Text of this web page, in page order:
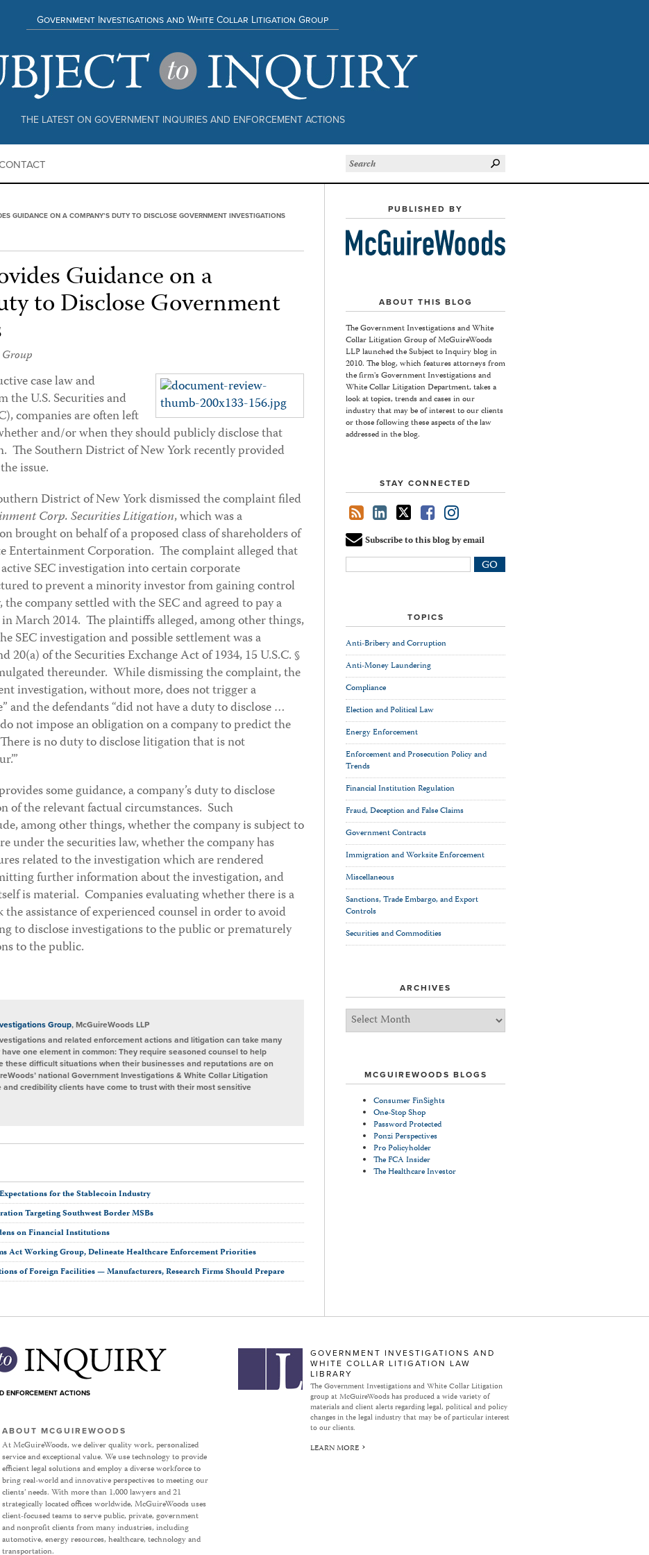
THE LATEST ON GOVERNMENT INQUIRIES AND ENFORCEMENT ACTIONS
Government Investigations and White Collar Litigation Group
GUIDANCE ON A COMPANY’S DUTY TO DISCLOSE GOVERNMENT INVESTIGATIONS
Guidance on a
to Disclose Government
case law and
the U.S. Securities and
companies are often left
and/or when they should publicly disclose that
The Southern District of New York recently provided
issue.
District of New York dismissed the complaint filed
Corp. Securities Litigation, which was a
brought on behalf of a proposed class of shareholders of
Entertainment Corporation. The complaint alleged that
SEC investigation into certain corporate
to prevent a minority investor from gaining control
company settled with the SEC and agreed to pay a
March 2014. The plaintiffs alleged, among other things,
SEC investigation and possible settlement was a
20(a) of the Securities Exchange Act of 1934, 15 U.S.C. §
thereunder. While dismissing the complaint, the
investigation, without more, does not trigger a
and the defendants “did not have a duty to disclose …
not impose an obligation on a company to predict the
is no duty to disclose litigation that is not
some guidance, a company’s duty to disclose
of the relevant factual circumstances. Such
among other things, whether the company is subject to
under the securities law, whether the company has
related to the investigation which are rendered
further information about the investigation, and
is material. Companies evaluating whether there is a
assistance of experienced counsel in order to avoid
to disclose investigations to the public or prematurely
to the public.
Group, McGuireWoods LLP
and related enforcement actions and litigation can take many
one element in common: They require seasoned counsel to help
these difficult situations when their businesses and reputations are on
national Government Investigations & White Collar Litigation
credibility clients have come to trust with their most sensitive
for the Stablecoin Industry
Targeting Southwest Border MSBs
on Financial Institutions
Act Working Group, Delineate Healthcare Enforcement Priorities
of Foreign Facilities — Manufacturers, Research Firms Should Prepare
PUBLISHED BY
ABOUT THIS BLOG
The Government Investigations and White
Collar Litigation Group of McGuireWoods
LLP launched the Subject to Inquiry blog in
2010. The blog, which features attorneys from
the firm's Government Investigations and
White Collar Litigation Department, takes a
look at topics, trends and cases in our
industry that may be of interest to our clients
or those following these aspects of the law
addressed in the blog.
STAY CONNECTED
Subscribe to this blog by email
Your
website
TOPICS
Anti-Bribery and Corruption
Anti-Money Laundering
Compliance
Election and Political Law
Energy Enforcement
Enforcement and Prosecution Policy and
Trends
Financial Institution Regulation
Fraud, Deception and False Claims
Government Contracts
Immigration and Worksite Enforcement
Miscellaneous
Sanctions, Trade Embargo, and Export
Controls
Securities and Commodities
ARCHIVES
Archives
MCGUIREWOODS BLOGS
Consumer FinSights
One-Stop Shop
Password Protected
Ponzi Perspectives
Pro Policyholder
The FCA Insider
The Healthcare Investor
Subject to Inquiry
ENFORCEMENT ACTIONS
ABOUT MCGUIREWOODS
At McGuireWoods, we deliver quality work, personalized
service and exceptional value. We use technology to provide
efficient legal solutions and employ a diverse workforce to
bring real-world and innovative perspectives to meeting our
clients’ needs. With more than 1,000 lawyers and 21
strategically located offices worldwide, McGuireWoods uses
client-focused teams to serve public, private, government
and nonprofit clients from many industries, including
automotive, energy resources, healthcare, technology and
transportation.
GOVERNMENT INVESTIGATIONS AND
WHITE COLLAR LITIGATION LAW
LIBRARY
The Government Investigations and White Collar Litigation
group at McGuireWoods has produced a wide variety of
materials and client alerts regarding legal, political and policy
changes in the legal industry that may be of particular interest
to our clients.
LEARN MORE